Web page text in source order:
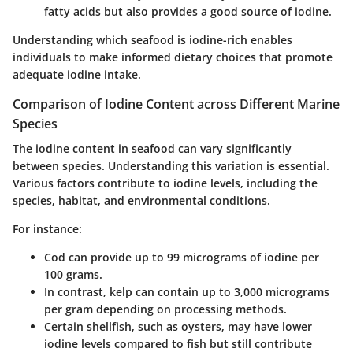
fatty acids but also provides a good source of iodine.
Understanding which seafood is iodine-rich enables
individuals to make informed dietary choices that promote
adequate iodine intake.
Comparison of Iodine Content across Different Marine
Species
The iodine content in seafood can vary significantly
between species. Understanding this variation is essential.
Various factors contribute to iodine levels, including the
species, habitat, and environmental conditions.
For instance:
Cod can provide up to 99 micrograms of iodine per
100 grams.
In contrast, kelp can contain up to 3,000 micrograms
per gram depending on processing methods.
Certain shellfish, such as oysters, may have lower
iodine levels compared to fish but still contribute